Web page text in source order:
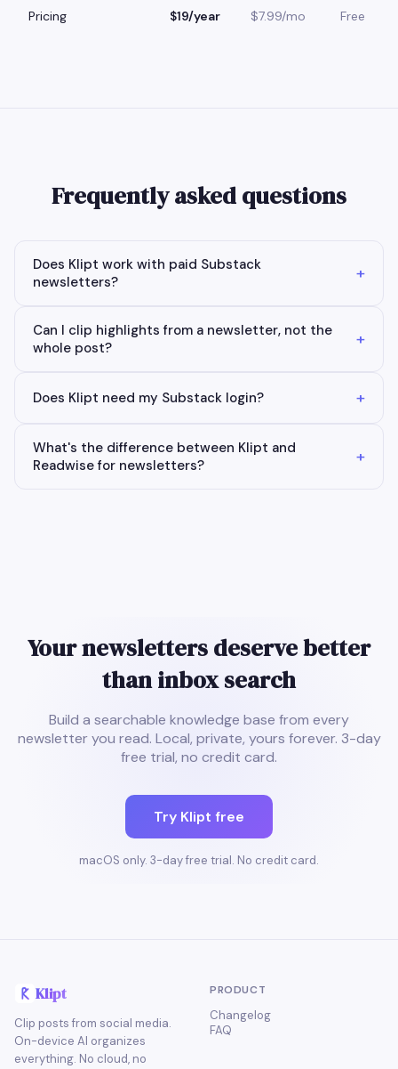
Pricing $19/year $7.99/mo Free
Frequently asked questions
Does Klipt work with paid Substack
newsletters?
+
Can I clip highlights from a newsletter, not the
whole post?
+
Does Klipt need my Substack login? +
What's the difference between Klipt and
Readwise for newsletters?
+
Your newsletters deserve better
than inbox search
Build a searchable knowledge base from every
newsletter you read. Local, private, yours forever. 3-day
free trial, no credit card.
Try Klipt free
macOS only. 3-day free trial. No credit card.
Klipt
Clip posts from social media.
On-device AI organizes
everything. No cloud, no
PRODUCT
Changelog
FAQ